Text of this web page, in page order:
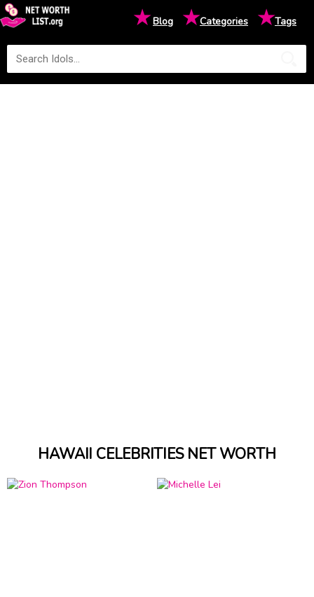
★Blog ★Categories ★Tags
HAWAII CELEBRITIES NET WORTH